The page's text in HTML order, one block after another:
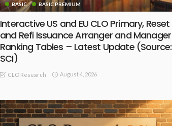
BASIC BASIC PREMIUM
Interactive US and EU CLO Primary, Reset
and Refi Issuance Arranger and Manager
Ranking Tables – Latest Update (Source:
SCI)
CLO Research August 4, 2026